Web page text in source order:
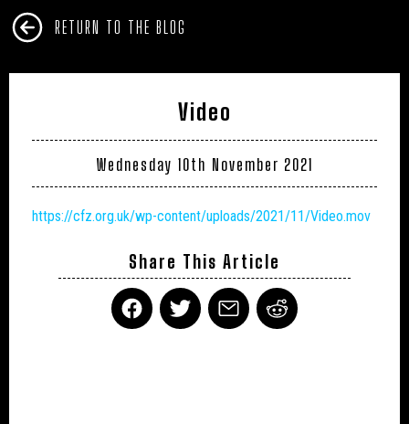
RETURN TO THE BLOG
Video
Wednesday 10th November 2021
https://cfz.org.uk/wp-content/uploads/2021/11/Video.mov
Share This Article